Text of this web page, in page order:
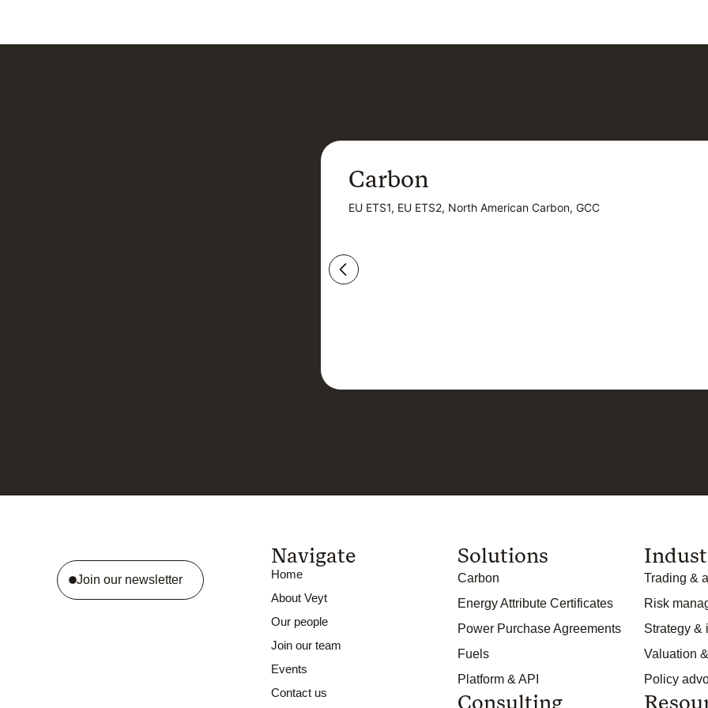
Carbon
EU ETS1, EU ETS2, North American Carbon, GCC
Carbon
EU ETS1, EU ETS2, North American Carbon, GCC
Join our newsletter
Navigate
Home
About Veyt
Our people
Join our team
Events
Contact us
Solutions
Carbon
Energy Attribute Certificates
Power Purchase Agreements
Fuels
Platform & API
Consulting
Trading &
Risk
Strategy &
Valuation
Policy